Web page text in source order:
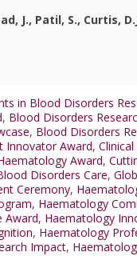
J., Patil, S., Curtis,
in Blood Disorders
, Blood Disorders
, Blood Disorders
Innovator Award,
Award,
Disorders Care,
Ceremony,
, Haematology
Award, Haematology
, Haematology
Impact,